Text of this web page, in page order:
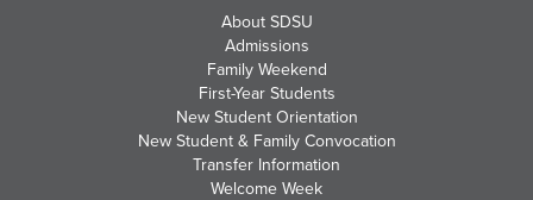
About SDSU
Admissions
Family Weekend
First-Year Students
New Student Orientation
New Student & Family Convocation
Transfer Information
Welcome Week